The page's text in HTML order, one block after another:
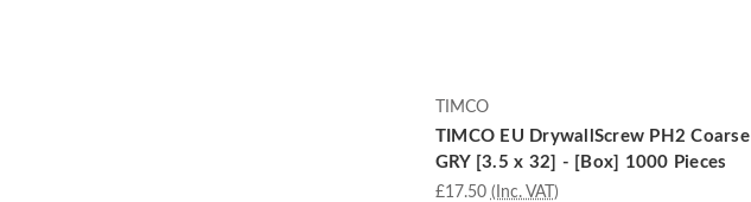
TIMCO
TIMCO EU DrywallScrew PH2 Coarse
GRY [3.5 x 32] - [Box] 1000 Pieces
£17.50 (Inc. VAT)